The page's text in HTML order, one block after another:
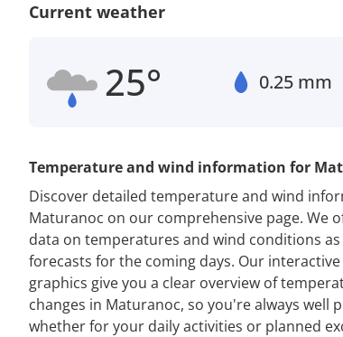
Current weather
25° 0.25 mm
Temperature and wind information for
Discover detailed temperature and wind
Maturanoc on our comprehensive page. We
data on temperatures and wind conditions as
forecasts for the coming days. Our
graphics give you a clear overview of
changes in Maturanoc, so you're always well
whether for your daily activities or planned